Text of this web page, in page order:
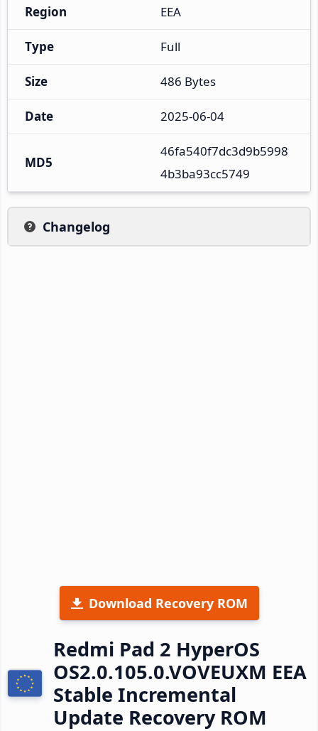
Region EEA
Type Full
Size 486 Bytes
Date 2025-06-04
MD5
46fa540f7dc3d9b5998
4b3ba93cc5749
Changelog
Download Recovery ROM
Redmi Pad 2 HyperOS
OS2.0.105.0.VOVEUXM EEA
Stable Incremental
Update Recovery ROM